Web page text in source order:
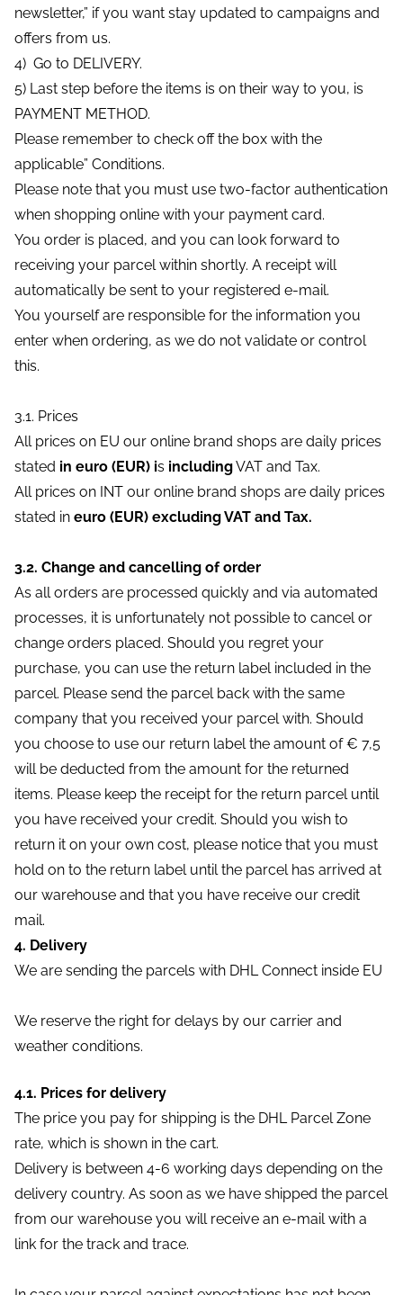
newsletter,” if you want stay updated to campaigns and
offers from us.
4) Go to DELIVERY.
5) Last step before the items is on their way to you, is
PAYMENT METHOD.
Please remember to check off the box with the
applicable” Conditions.
Please note that you must use two-factor authentication
when shopping online with your payment card.
You order is placed, and you can look forward to
receiving your parcel within shortly. A receipt will
automatically be sent to your registered e-mail.
You yourself are responsible for the information you
enter when ordering, as we do not validate or control
this.
3.1. Prices
All prices on EU our online brand shops are daily prices
stated in euro (EUR) is includingVAT and Tax.
All prices on INT our online brand shops are daily prices
stated in euro (EUR) excluding VAT and Tax.
3.2. Change and cancelling of order
As all orders are processed quickly and via automated
processes, it is unfortunately not possible to cancel or
change orders placed. Should you regret your
purchase, you can use the return label included in the
parcel. Please send the parcel back with the same
company that you received your parcel with. Should
you choose to use our return label the amount of € 7,5
will be deducted from the amount for the returned
items. Please keep the receipt for the return parcel until
you have received your credit. Should you wish to
return it on your own cost, please notice that you must
hold on to the return label until the parcel has arrived at
our warehouse and that you have receive our credit
mail.
4. Delivery
We are sending the parcels with DHL Connect inside EU
We reserve the right for delays by our carrier and
weather conditions.
4.1. Prices for delivery
The price you pay for shipping is the DHL Parcel Zone
rate, which is shown in the cart.
Delivery is between 4-6 working days depending on the
delivery country. As soon as we have shipped the parcel
from our warehouse you will receive an e-mail with a
link for the track and trace.